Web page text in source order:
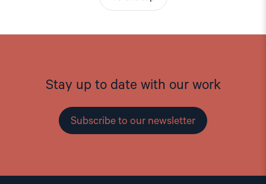
Stay up to date with our work
Subscribe to our newsletter